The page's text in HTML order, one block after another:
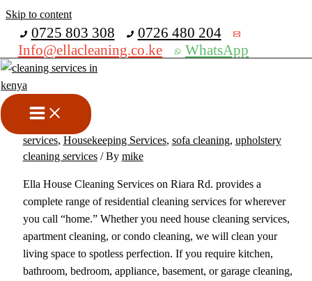
Skip to content
0725 803 308
0726 480 204
Info@ellacleaning.co.ke
WhatsApp
Best House Cleaning Services
In Riara Rd
cabros cleaning service
services, Housekeeping Services, sofa cleaning, upholstery
cleaning services/ By mike
Ella House Cleaning Services on Riara Rd. provides a
complete range of residential cleaning services for wherever
you call “home.” Whether you need house cleaning services,
apartment cleaning, or condo cleaning, we will clean your
living space to spotless perfection. If you require kitchen,
bathroom, bedroom, appliance, basement, or garage cleaning,